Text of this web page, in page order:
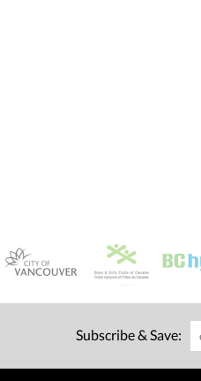
Subscribe & Save: